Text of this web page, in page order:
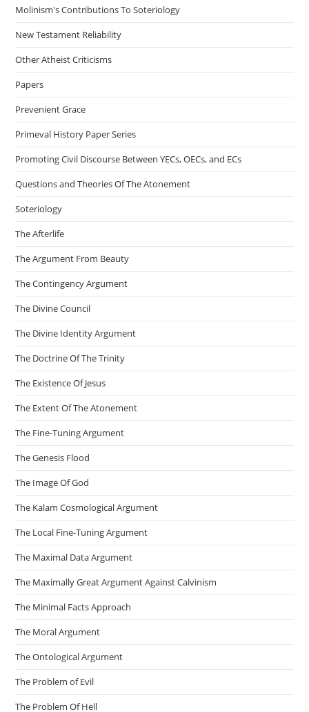
Molinism's Contributions To Soteriology
New Testament Reliability
Other Atheist Criticisms
Papers
Prevenient Grace
Primeval History Paper Series
Promoting Civil Discourse Between YECs, OECs, and ECs
Questions and Theories Of The Atonement
Soteriology
The Afterlife
The Argument From Beauty
The Contingency Argument
The Divine Council
The Divine Identity Argument
The Doctrine Of The Trinity
The Existence Of Jesus
The Extent Of The Atonement
The Fine-Tuning Argument
The Genesis Flood
The Image Of God
The Kalam Cosmological Argument
The Local Fine-Tuning Argument
The Maximal Data Argument
The Maximally Great Argument Against Calvinism
The Minimal Facts Approach
The Moral Argument
The Ontological Argument
The Problem of Evil
The Problem Of Hell